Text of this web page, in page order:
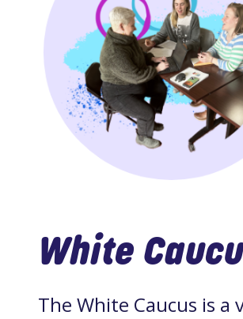
White
The White Caucus is a